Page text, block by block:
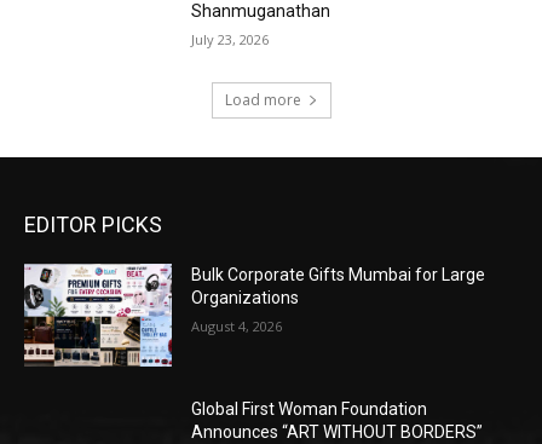
Shanmuganathan
July 23, 2026
Load more
EDITOR PICKS
Bulk Corporate Gifts Mumbai for Large
Organizations
August 4, 2026
Global First Woman Foundation
Announces “ART WITHOUT BORDERS”